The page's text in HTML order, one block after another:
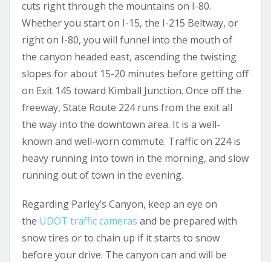
cuts right through the mountains on I-80.
Whether you start on I-15, the I-215 Beltway, or
right on I-80, you will funnel into the mouth of
the canyon headed east, ascending the twisting
slopes for about 15-20 minutes before getting off
on Exit 145 toward Kimball Junction. Once off the
freeway, State Route 224 runs from the exit all
the way into the downtown area. It is a well-
known and well-worn commute. Traffic on 224 is
heavy running into town in the morning, and slow
running out of town in the evening.
Regarding Parley’s Canyon, keep an eye on
the UDOT traffic cameras and be prepared with
snow tires or to chain up if it starts to snow
before your drive. The canyon can and will be